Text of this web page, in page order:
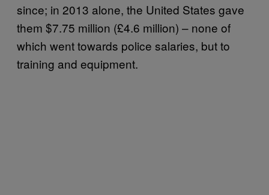
since; in 2013 alone, the United States gave
them $7.75 million (£4.6 million) – none of
which went towards police salaries, but to
training and equipment.